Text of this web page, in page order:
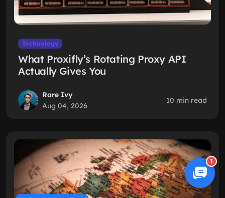
Technology
What Proxifly’s Rotating Proxy API
Actually Gives You
Rare Ivy
Aug 04, 2026
10 min read
1